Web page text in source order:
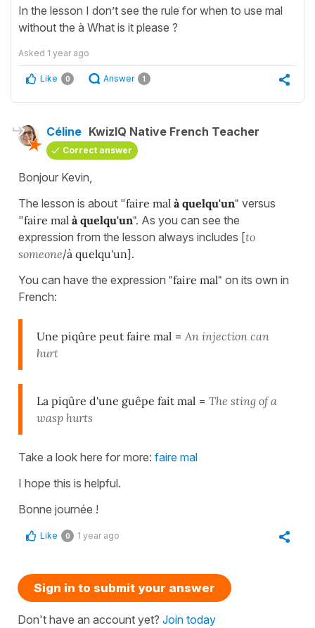
In the lesson I don’t see the rule for when to use mal
without the à What is it please ?
Asked 1 year ago
Like 0 Answer 1
Céline KwizIQ Native French Teacher
Correct answer
Bonjour Kevin,
The lesson is about "faire mal à quelqu'un" versus
"faire mal à quelqu'un". As you can see the
expression from the lesson always includes [to
someone/à quelqu'un].
You can have the expression "faire mal" on its own in
French:
Une piqûre peut faire mal = An injection can
hurt
La piqûre d'une guêpe fait mal = The sting of a
wasp hurts
Take a look here for more: faire mal
I hope this is helpful.
Bonne journée !
Like 0 1 year ago
Sign in to submit your answer
Don't have an account yet? Join today